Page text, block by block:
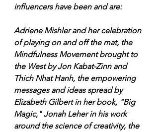
influencers have been and are:
Adriene Mishler and her celebration
of playing on and off the mat, the
Mindfulness Movement brought to
the West by Jon Kabat-Zinn and
Thich Nhat Hanh, the empowering
messages and ideas spread by
Elizabeth Gilbert in her book, "Big
Magic," Jonah Leher in his work
around the science of creativity, the